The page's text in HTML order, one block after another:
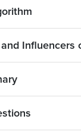
Collaboration and